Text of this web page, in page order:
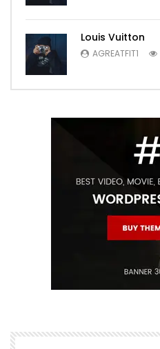
Louis Vuitton
AGREATFIT1